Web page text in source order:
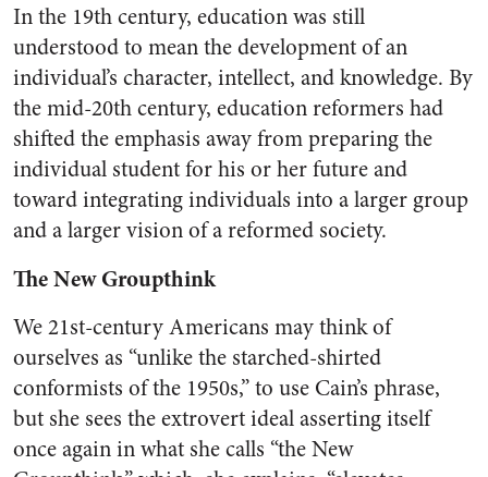
In the 19th century, education was still
understood to mean the development of an
individual’s character, intellect, and knowledge. By
the mid-20th century, education reformers had
shifted the emphasis away from preparing the
individual student for his or her future and
toward integrating individuals into a larger group
and a larger vision of a reformed society.
The New Groupthink
We 21st-century Americans may think of
ourselves as “unlike the starched-shirted
conformists of the 1950s,” to use Cain’s phrase,
but she sees the extrovert ideal asserting itself
once again in what she calls “the New